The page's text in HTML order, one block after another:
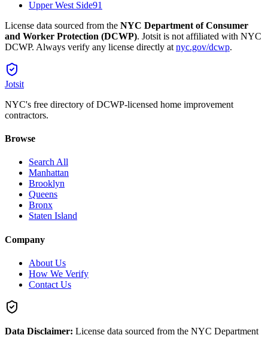
Upper West Side91
License data sourced from the NYC Department of Consumer
and Worker Protection (DCWP). Jotsit is not affiliated with NYC
DCWP. Always verify any license directly at nyc.gov/dcwp.
Jotsit
NYC's free directory of DCWP-licensed home improvement
contractors.
Browse
Search All
Manhattan
Brooklyn
Queens
Bronx
Staten Island
Company
About Us
How We Verify
Contact Us
Data Disclaimer: License data sourced from the NYC Department